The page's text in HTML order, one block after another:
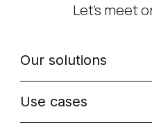
Let’s meet
Our solutions
Use cases